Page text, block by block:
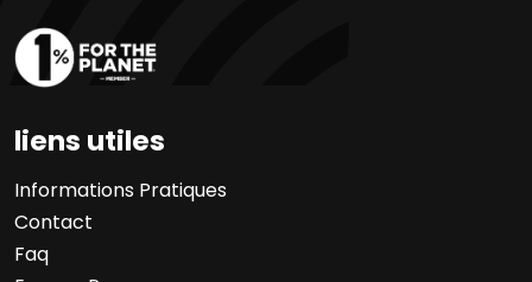
liens utiles
Informations Pratiques
Contact
Faq